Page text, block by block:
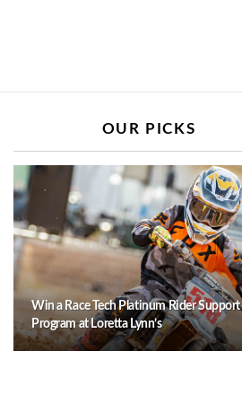
OUR PICKS
Win a Race Tech Platinum Rider Support
Program at Loretta Lynn’s